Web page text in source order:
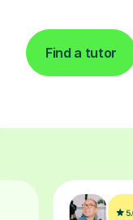
Find a tutor